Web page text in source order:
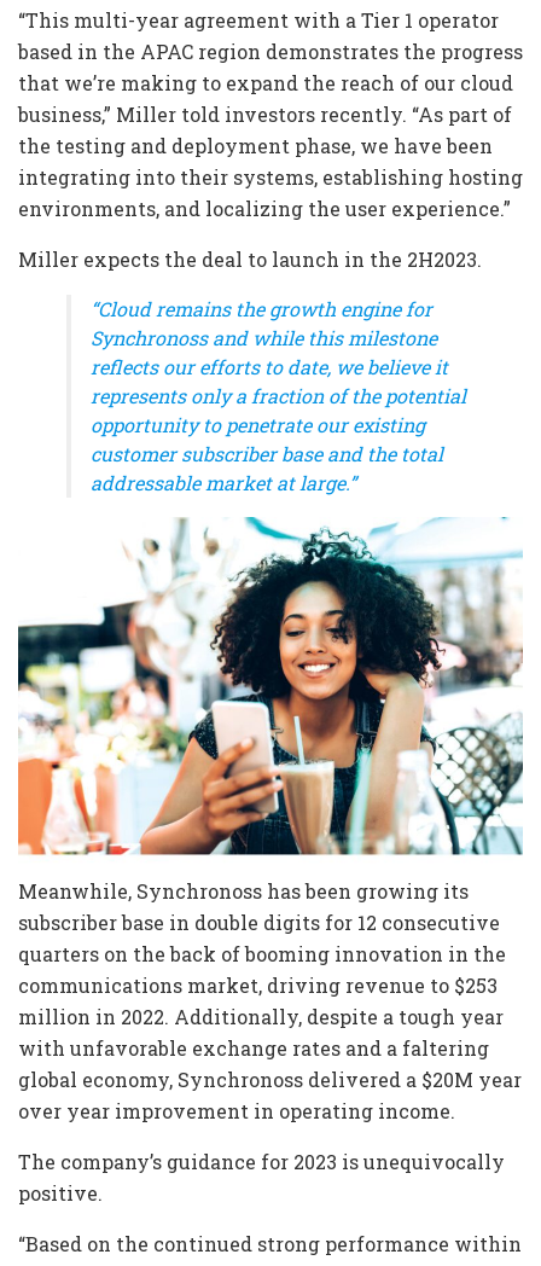
“This multi-year agreement with a Tier 1 operator
based in the APAC region demonstrates the progress
that we’re making to expand the reach of our cloud
business,” Miller told investors recently. “As part of
the testing and deployment phase, we have been
integrating into their systems, establishing hosting
environments, and localizing the user experience.”
Miller expects the deal to launch in the 2H2023.
“Cloud remains the growth engine for
Synchronoss and while this milestone
reflects our efforts to date, we believe it
represents only a fraction of the potential
opportunity to penetrate our existing
customer subscriber base and the total
addressable market at large.”
Meanwhile, Synchronoss has been growing its
subscriber base in double digits for 12 consecutive
quarters on the back of booming innovation in the
communications market, driving revenue to $253
million in 2022. Additionally, despite a tough year
with unfavorable exchange rates and a faltering
global economy, Synchronoss delivered a $20M year
over year improvement in operating income.
The company’s guidance for 2023 is unequivocally
positive.
“Based on the continued strong performance within